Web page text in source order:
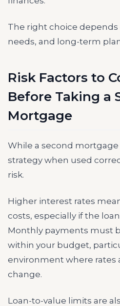
The right choice depends
needs, and long-term
Risk Factors to
Before Taking a
Mortgage
While a second mortgage
strategy when used
risk.
Higher interest rates
costs, especially if the
Monthly payments must
within your budget,
environment where rates
change.
Loan-to-value limits are